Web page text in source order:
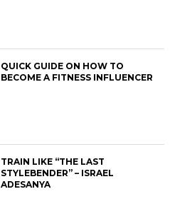
QUICK GUIDE ON HOW TO
BECOME A FITNESS INFLUENCER
TRAIN LIKE “THE LAST
STYLEBENDER” – ISRAEL
ADESANYA